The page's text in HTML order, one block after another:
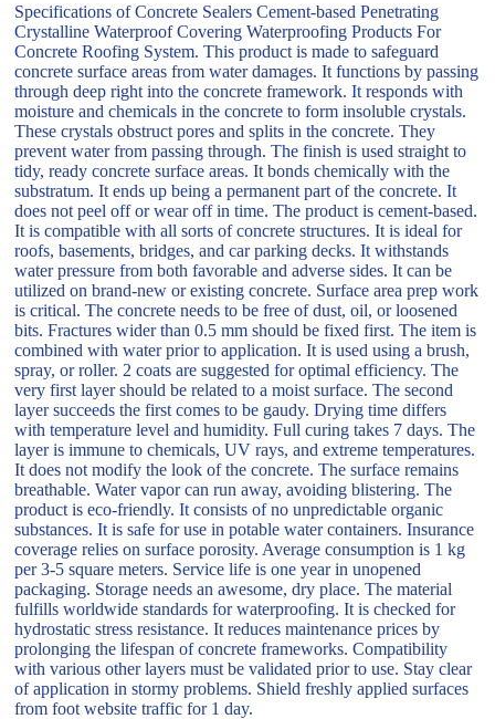
Specifications of Concrete Sealers Cement-based Penetrating
Crystalline Waterproof Covering Waterproofing Products For
Concrete Roofing System. This product is made to safeguard
concrete surface areas from water damages. It functions by passing
through deep right into the concrete framework. It responds with
moisture and chemicals in the concrete to form insoluble crystals.
These crystals obstruct pores and splits in the concrete. They
prevent water from passing through. The finish is used straight to
tidy, ready concrete surface areas. It bonds chemically with the
substratum. It ends up being a permanent part of the concrete. It
does not peel off or wear off in time. The product is cement-based.
It is compatible with all sorts of concrete structures. It is ideal for
roofs, basements, bridges, and car parking decks. It withstands
water pressure from both favorable and adverse sides. It can be
utilized on brand-new or existing concrete. Surface area prep work
is critical. The concrete needs to be free of dust, oil, or loosened
bits. Fractures wider than 0.5 mm should be fixed first. The item is
combined with water prior to application. It is used using a brush,
spray, or roller. 2 coats are suggested for optimal efficiency. The
very first layer should be related to a moist surface. The second
layer succeeds the first comes to be gaudy. Drying time differs
with temperature level and humidity. Full curing takes 7 days. The
layer is immune to chemicals, UV rays, and extreme temperatures.
It does not modify the look of the concrete. The surface remains
breathable. Water vapor can run away, avoiding blistering. The
product is eco-friendly. It consists of no unpredictable organic
substances. It is safe for use in potable water containers. Insurance
coverage relies on surface porosity. Average consumption is 1 kg
per 3-5 square meters. Service life is one year in unopened
packaging. Storage needs an awesome, dry place. The material
fulfills worldwide standards for waterproofing. It is checked for
hydrostatic stress resistance. It reduces maintenance prices by
prolonging the lifespan of concrete frameworks. Compatibility
with various other layers must be validated prior to use. Stay clear
of application in stormy problems. Shield freshly applied surfaces
from foot website traffic for 1 day.